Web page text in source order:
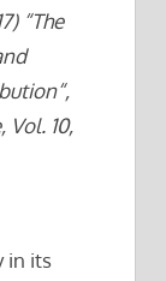
“The
Vol. 10,
in its